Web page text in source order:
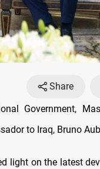
Share
Government,
to Iraq, Bruno
light on the latest